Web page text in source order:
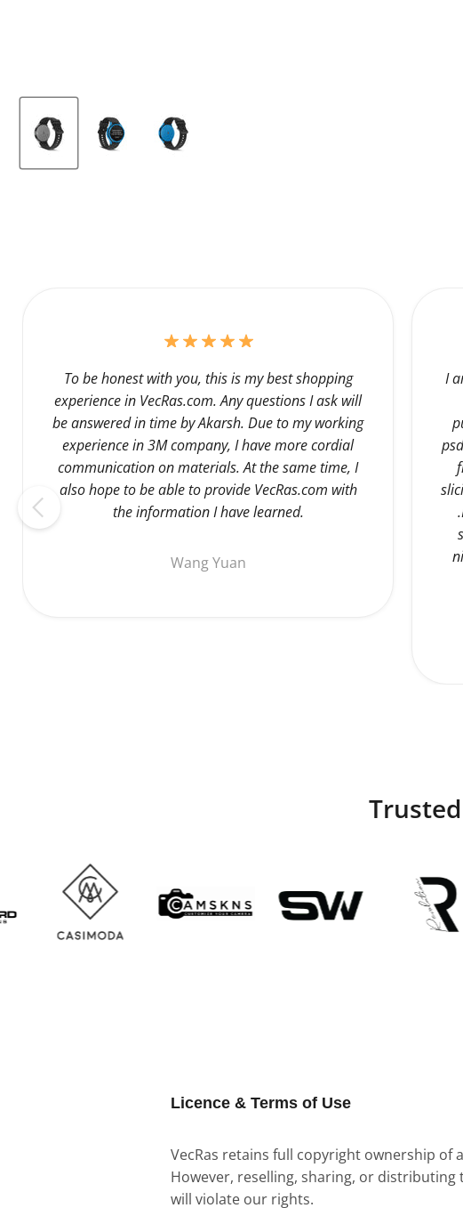
To be honest with you, this is my best shopping
experience in VecRas.com. Any questions I ask will
be answered in time by Akarsh. Due to my working
experience in 3M company, I have more cordial
communication on materials. At the same time, I
also hope to be able to provide VecRas.com with
the information I have learned.
Wang Yuan
I
Licence & Terms of Use
VecRas retains full copyright ownership of
However, reselling, sharing, or
will violate our rights.